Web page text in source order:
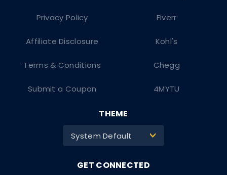
Fiverr
Kohl's
Chegg
4MYTU
Privacy Policy
Affiliate Disclosure
Terms & Conditions
Submit a Coupon
THEME
System Default >